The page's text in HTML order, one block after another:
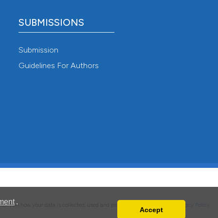
.
Accept
SUBMISSIONS
Submission
Guidelines For Authors
on how your data is collected, used and protected, please read our